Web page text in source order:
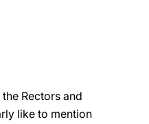
Rectors and
like to mention